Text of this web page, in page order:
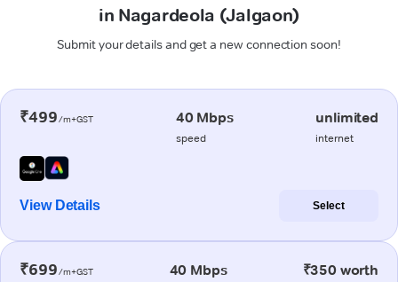
in Nagardeola (Jalgaon)
Submit your details and get a new connection soon!
₹499/m+GST 40 Mbps
speed
unlimited
internet
View Details Select
₹699/m+GST 40 Mbps ₹350 worth